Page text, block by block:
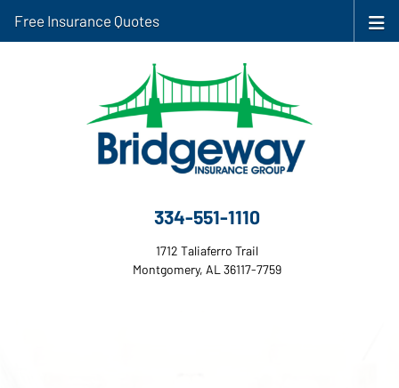
334-551-1110
1712 Taliaferro Trail
Montgomery, AL 36117-7759
Free Insurance Quotes